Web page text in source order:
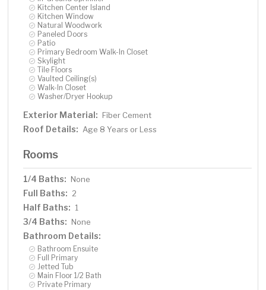
Kitchen Center Island
Kitchen Window
Natural Woodwork
Paneled Doors
Patio
Primary Bedroom Walk-In Closet
Skylight
Tile Floors
Vaulted Ceiling(s)
Walk-In Closet
Washer/Dryer Hookup
Exterior Material: Fiber Cement
Roof Details: Age 8 Years or Less
Rooms
1/4 Baths: None
Full Baths: 2
Half Baths: 1
3/4 Baths: None
Bathroom Details:
Bathroom Ensuite
Full Primary
Jetted Tub
Main Floor 1/2 Bath
Private Primary